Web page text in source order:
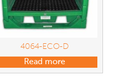
4064-ECO-D
Read more